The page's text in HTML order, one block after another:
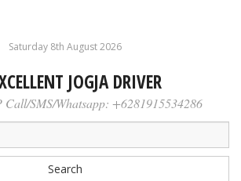
Saturday 8th August 2026
JOGJA DRIVER
SMS/Whatsapp: +6281915534286
Search